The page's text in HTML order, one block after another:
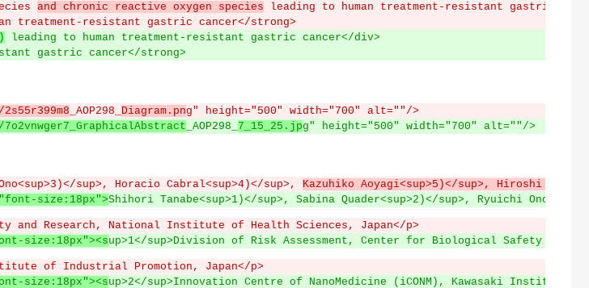
and chronic reactive oxygen species leading to human treatment-resistant gastric
treatment-resistant gastric cancer</strong>
leading to human treatment-resistant gastric cancer</div>
gastric cancer</strong>
_AOP298_ Diagram.png" height="500" width="700" alt=""/>
_AOP298_ 7_15_25.jpg" height="500" width="700" alt=""/>
sup>, Horacio Cabral<sup>4)</sup>,
Kazuhiko Aoyagi<sup>5)</sup>, Hiroshi
size:18px">Shihori Tanabe<sup>1)</sup>, Sabina Quader<sup>2)</sup>, Ryuichi
and Research, National Institute of Health Sciences, Japan</p>
size:18px"><sup>1</sup>Division of Risk Assessment, Center for Biological Safety and
of Industrial Promotion, Japan</p>
size:18px"><sup>2</sup>Innovation Centre of NanoMedicine (iCONM), Kawasaki Institute